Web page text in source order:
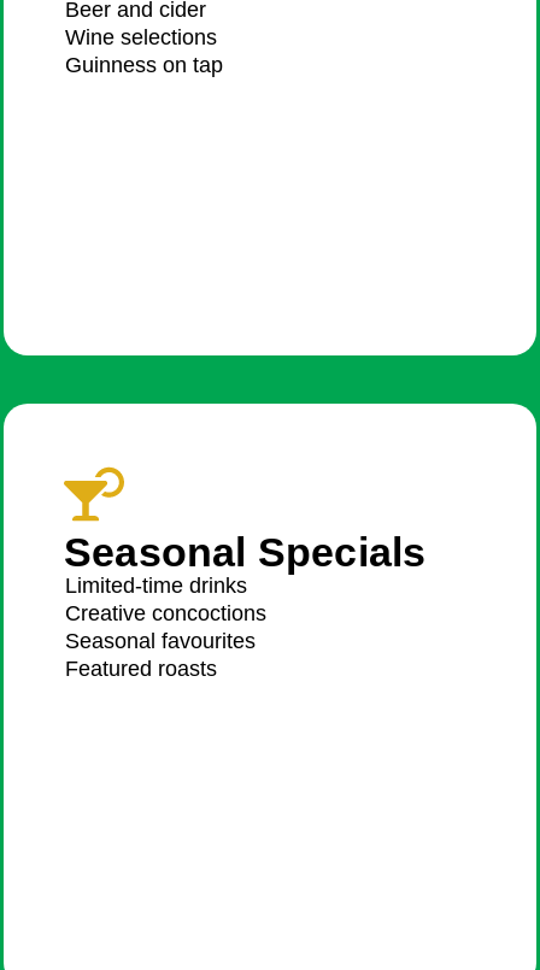
Beer and cider​
Wine selections​
Guinness on tap
Seasonal Specials
Limited-time drinks
Creative concoctions
Seasonal favourites
Featured roasts